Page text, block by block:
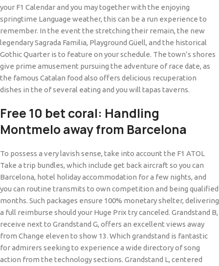
your F1 Calendar and you may together with the enjoying
springtime Language weather, this can be a run experience to
remember. In the event the stretching their remain, the new
legendary Sagrada Familia, Playground Güell, and the historical
Gothic Quarter is to feature on your schedule. The town’s shores
give prime amusement pursuing the adventure of race date, as
the famous Catalan food also offers delicious recuperation
dishes in the of several eating and you will tapas taverns.
Free 10 bet coral: Handling
Montmelo away from Barcelona
To possess a very lavish sense, take into account the F1 ATOL
Take a trip bundles, which include get back aircraft so you can
Barcelona, hotel holiday accommodation for a few nights, and
you can routine transmits to own competition and being qualified
months. Such packages ensure 100% monetary shelter, delivering
a full reimburse should your Huge Prix try canceled. Grandstand B,
receive next to Grandstand G, offers an excellent views away
from Change eleven to show 13. Which grandstand is fantastic
for admirers seeking to experience a wide directory of song
action from the technology sections. Grandstand L, centered